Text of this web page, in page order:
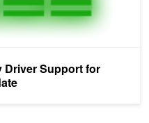
Driver Support for